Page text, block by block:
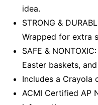
idea.
STRONG &
Wrapped for extra
SAFE &
Easter baskets,
Includes a Crayola
ACMI Certified AP